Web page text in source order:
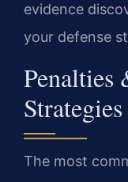
evidence
your defense
Penalties
The most